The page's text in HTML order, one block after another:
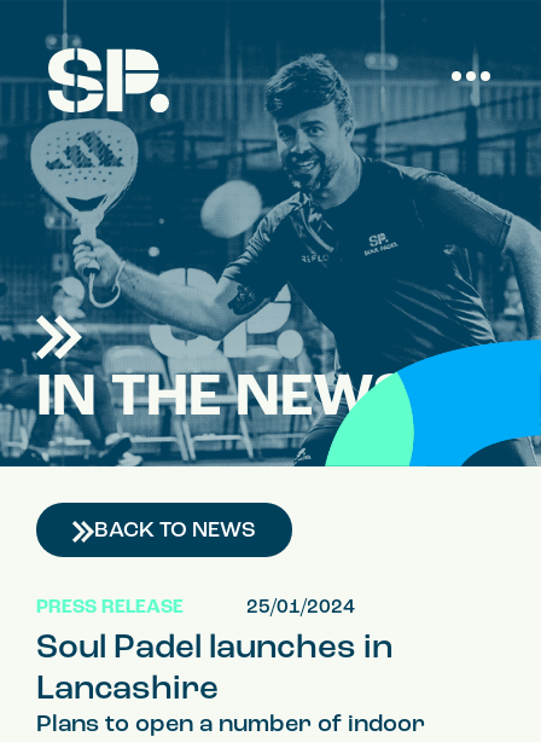
IN THE NEWS
BACK TO NEWS
PRESS RELEASE 25/01/2024
Soul Padel launches in
Lancashire
Plans to open a number of indoor